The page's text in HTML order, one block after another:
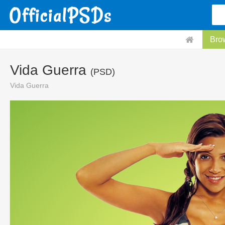
Vida Guerra (PSD)
Vida Guerra